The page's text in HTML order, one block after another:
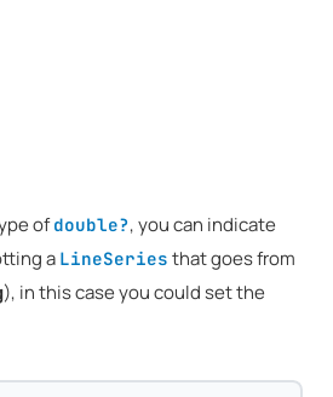
ofdouble?, you can indicate
a LineSeries that goes from
), in this case you could set the